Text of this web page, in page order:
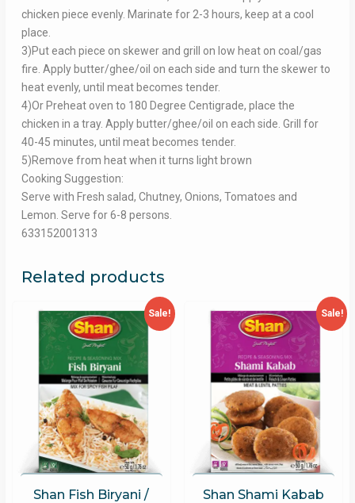
chicken piece evenly. Marinate for 2-3 hours, keep at a cool
place.
3)Put each piece on skewer and grill on low heat on coal/gas
fire. Apply butter/ghee/oil on each side and turn the skewer to
heat evenly, until meat becomes tender.
4)Or Preheat oven to 180 Degree Centigrade, place the
chicken in a tray. Apply butter/ghee/oil on each side. Grill for
40-45 minutes, until meat becomes tender.
5)Remove from heat when it turns light brown
Cooking Suggestion:
Serve with Fresh salad, Chutney, Onions, Tomatoes and
Lemon. Serve for 6-8 persons.
633152001313
Related products
Sale!
Shan Fish Biryani /
Sale!
Shan Shami Kabab